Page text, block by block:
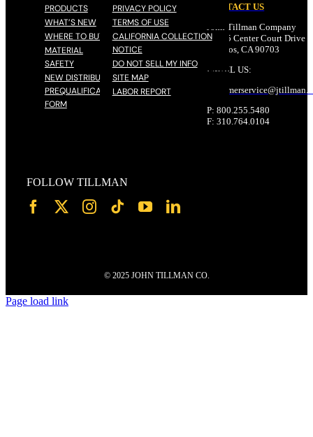
PRODUCTS
WHAT’S NEW
WHERE TO BUY
MATERIAL
SAFETY
NEW DISTRIBUTOR
PREQUALIFICATION
FORM
PRIVACY POLICY
TERMS OF USE
CALIFORNIA COLLECTION
NOTICE
DO NOT SELL MY INFO
SITE MAP
LABOR REPORT
CONTACT US
John Tillman Company
17785 Center Court Drive
Cerritos, CA 90703
EMAIL US:
customerservice@jtillman
P: 800.255.5480
F: 310.764.0104
FOLLOW TILLMAN
© 2025 JOHN TILLMAN CO.
Page load link